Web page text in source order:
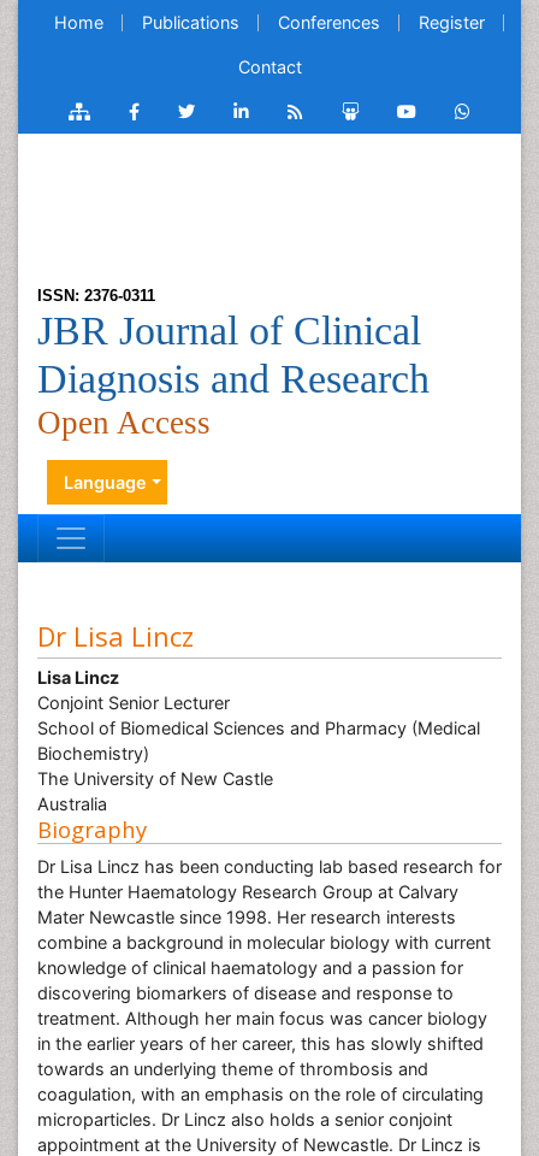
Home Publications Conferences Register
Contact
ISSN: 2376-0311
JBR Journal of Clinical
Diagnosis and Research
Open Access
Language
Dr Lisa Lincz
Lisa Lincz
Conjoint Senior Lecturer
School of Biomedical Sciences and Pharmacy (Medical
Biochemistry)
The University of New Castle
Australia
Biography
Dr Lisa Lincz has been conducting lab based research for
the Hunter Haematology Research Group at Calvary
Mater Newcastle since 1998. Her research interests
combine a background in molecular biology with current
knowledge of clinical haematology and a passion for
discovering biomarkers of disease and response to
treatment. Although her main focus was cancer biology
in the earlier years of her career, this has slowly shifted
towards an underlying theme of thrombosis and
coagulation, with an emphasis on the role of circulating
microparticles. Dr Lincz also holds a senior conjoint
appointment at the University of Newcastle. Dr Lincz is